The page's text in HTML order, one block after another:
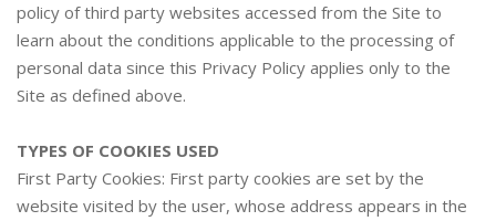
policy of third party websites accessed from the Site to
learn about the conditions applicable to the processing of
personal data since this Privacy Policy applies only to the
Site as defined above.
TYPES OF COOKIES USED
First Party Cookies: First party cookies are set by the
website visited by the user, whose address appears in the